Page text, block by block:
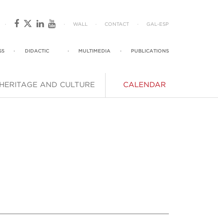
· · WALL · CONTACT · GAL- ESP
· DIDACTIC · MULTIMEDIA · PUBLICATIONS
HERITAGE AND CULTURE CALENDAR